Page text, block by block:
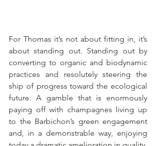
For Thomas it’s not about fitting in, it’s
about standing out. Standing out by
converting to organic and biodynamic
practices and resolutely steering the
ship of progress toward the ecological
future. A gamble that is enormously
paying off with champagnes living up
to the Barbichon’s green engagement
and, in a demonstrable way, enjoying